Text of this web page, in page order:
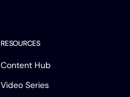
RESOURCES
Content Hub
Video Series